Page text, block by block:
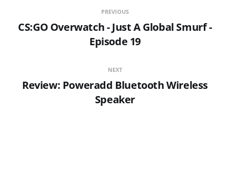
PREVIOUS
CS:GO Overwatch - Just A Global Smurf -
Episode 19
NEXT
Review: Poweradd Bluetooth Wireless
Speaker